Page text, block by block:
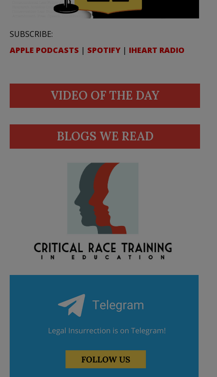
SUBSCRIBE:
APPLE PODCASTS | SPOTIFY | IHEART RADIO
VIDEO OF THE DAY
BLOGS WE READ